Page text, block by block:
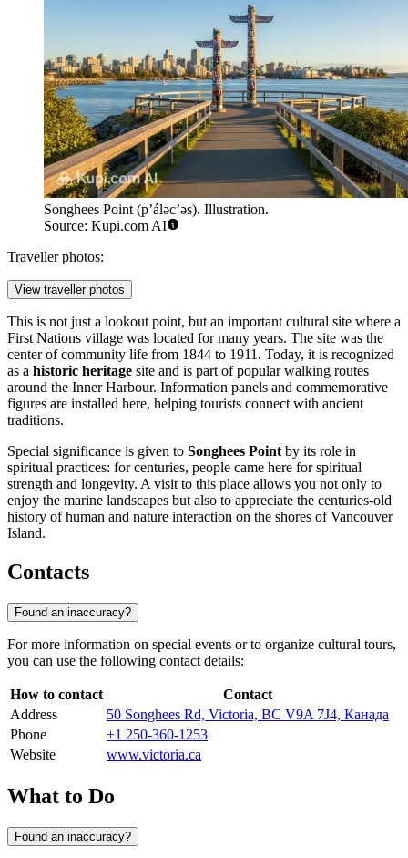
Songhees Point (p’álәc’әs). Illustration.
Source: Kupi.com AI
Traveller photos:
View traveller photos
This is not just a lookout point, but an important cultural site where a
First Nations village was located for many years. The site was the
center of community life from 1844 to 1911. Today, it is recognized
as a historic heritage site and is part of popular walking routes
around the Inner Harbour. Information panels and commemorative
figures are installed here, helping tourists connect with ancient
traditions.
Special significance is given to Songhees Point by its role in
spiritual practices: for centuries, people came here for spiritual
strength and longevity. A visit to this place allows you not only to
enjoy the marine landscapes but also to appreciate the centuries-old
history of human and nature interaction on the shores of Vancouver
Island.
Contacts
Found an inaccuracy?
For more information on special events or to organize cultural tours,
you can use the following contact details:
How to contact
Contact
Address
50 Songhees Rd, Victoria, BC V9A 7J4, Канада
Phone
+1 250-360-1253
Website
www.victoria.ca
What to Do
Found an inaccuracy?